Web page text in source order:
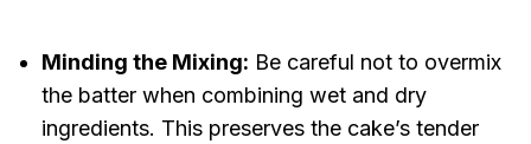
Minding the Mixing: Be careful not to overmix
the batter when combining wet and dry
ingredients. This preserves the cake’s tender